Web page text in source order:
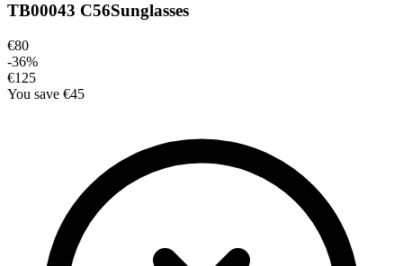
TB00043 C56Sunglasses
€80
-36%
€125
You save €45